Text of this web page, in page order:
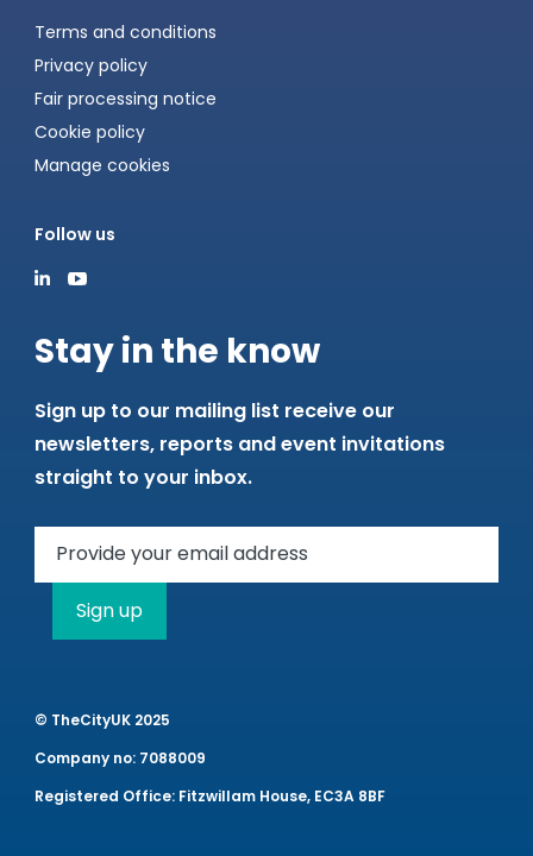
Terms and conditions
Privacy policy
Fair processing notice
Cookie policy
Manage cookies
Follow us
Stay in the know
Sign up to our mailing list receive our
newsletters, reports and event invitations
straight to your inbox.
Sign up
© TheCityUK 2025
Company no: 7088009
Registered Office: Fitzwillam House, EC3A 8BF